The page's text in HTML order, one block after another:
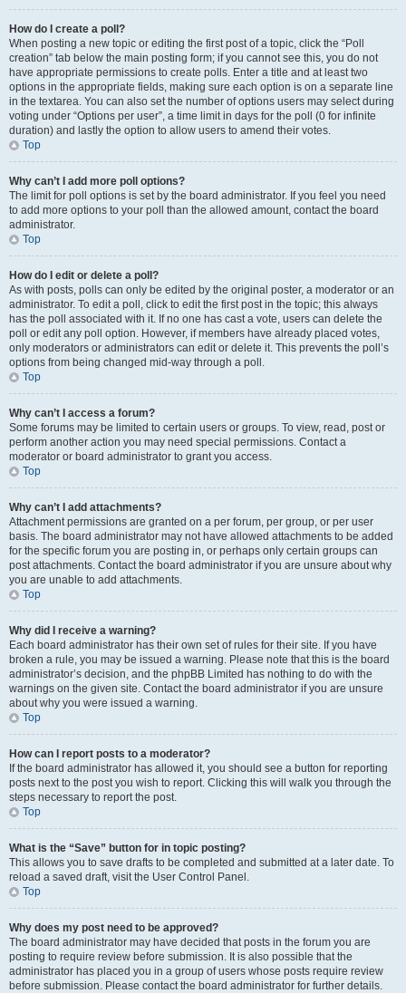
How do I create a poll?
When posting a new topic or editing the first post of a topic, click the “Poll
creation” tab below the main posting form; if you cannot see this, you do not
have appropriate permissions to create polls. Enter a title and at least two
options in the appropriate fields, making sure each option is on a separate line
in the textarea. You can also set the number of options users may select during
voting under “Options per user”, a time limit in days for the poll (0 for infinite
duration) and lastly the option to allow users to amend their votes.
Top
Why can’t I add more poll options?
The limit for poll options is set by the board administrator. If you feel you need
to add more options to your poll than the allowed amount, contact the board
administrator.
Top
How do I edit or delete a poll?
As with posts, polls can only be edited by the original poster, a moderator or an
administrator. To edit a poll, click to edit the first post in the topic; this always
has the poll associated with it. If no one has cast a vote, users can delete the
poll or edit any poll option. However, if members have already placed votes,
only moderators or administrators can edit or delete it. This prevents the poll’s
options from being changed mid-way through a poll.
Top
Why can’t I access a forum?
Some forums may be limited to certain users or groups. To view, read, post or
perform another action you may need special permissions. Contact a
moderator or board administrator to grant you access.
Top
Why can’t I add attachments?
Attachment permissions are granted on a per forum, per group, or per user
basis. The board administrator may not have allowed attachments to be added
for the specific forum you are posting in, or perhaps only certain groups can
post attachments. Contact the board administrator if you are unsure about why
you are unable to add attachments.
Top
Why did I receive a warning?
Each board administrator has their own set of rules for their site. If you have
broken a rule, you may be issued a warning. Please note that this is the board
administrator’s decision, and the phpBB Limited has nothing to do with the
warnings on the given site. Contact the board administrator if you are unsure
about why you were issued a warning.
Top
How can I report posts to a moderator?
If the board administrator has allowed it, you should see a button for reporting
posts next to the post you wish to report. Clicking this will walk you through the
steps necessary to report the post.
Top
What is the “Save” button for in topic posting?
This allows you to save drafts to be completed and submitted at a later date. To
reload a saved draft, visit the User Control Panel.
Top
Why does my post need to be approved?
The board administrator may have decided that posts in the forum you are
posting to require review before submission. It is also possible that the
administrator has placed you in a group of users whose posts require review
before submission. Please contact the board administrator for further details.